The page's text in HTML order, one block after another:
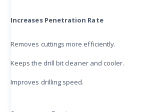
Increases Penetration Rate
Removes cuttings more efficiently.
Keeps the drill bit cleaner and cooler.
Improves drilling speed.